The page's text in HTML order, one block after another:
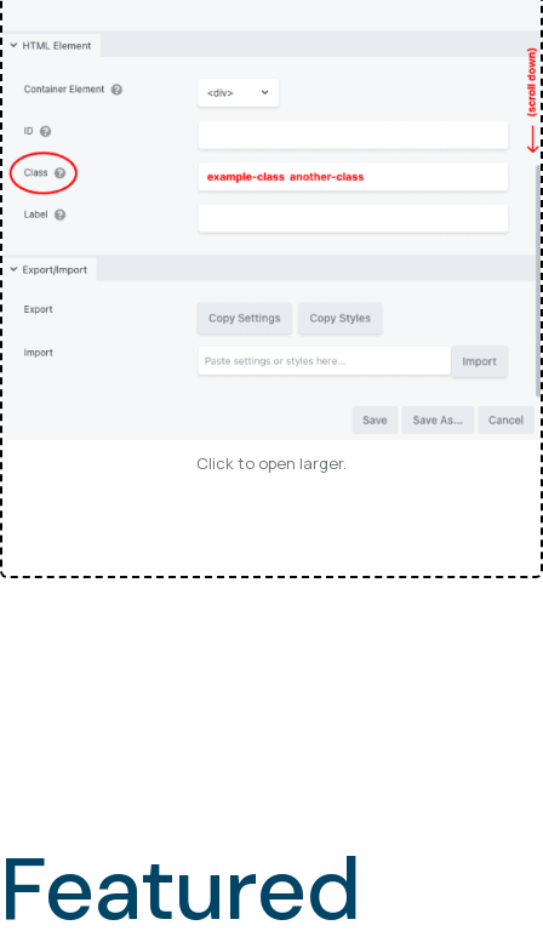
Click to open larger.
Featured